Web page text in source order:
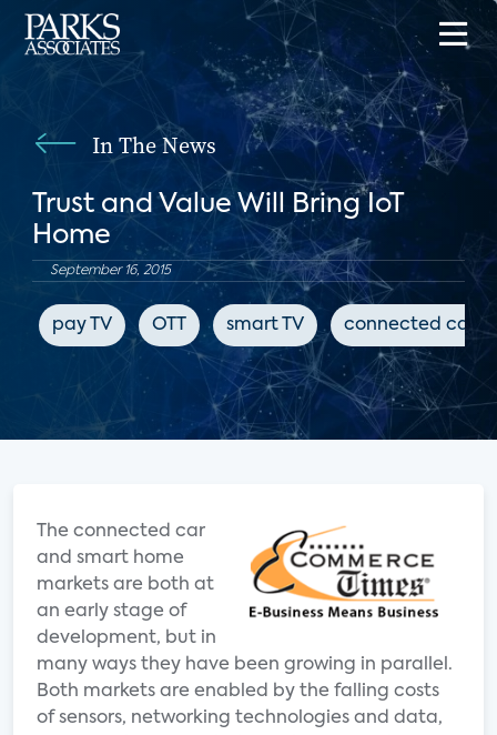
In The News
Trust and Value Will Bring IoT
Home
September 16, 2015
pay TV OTT smart TV connected cars
The connected car
and smart home
markets are both at
an early stage of
development, but in
many ways they have been growing in parallel.
Both markets are enabled by the falling costs
of sensors, networking technologies and data,